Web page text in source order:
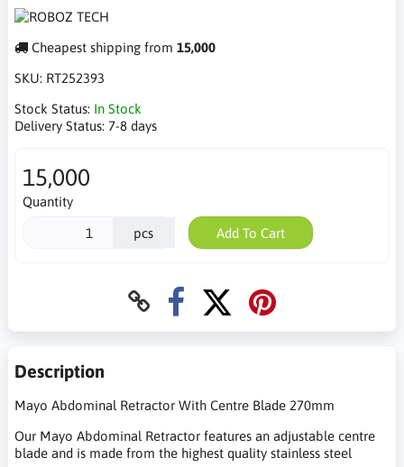
Cheapest shipping from 15,000
SKU: RT252393
Stock Status: In Stock
Delivery Status: 7-8 days
15,000
Quantity
pcs Add To Cart
Description
Mayo Abdominal Retractor With Centre Blade 270mm
Our Mayo Abdominal Retractor features an adjustable centre
blade and is made from the highest quality stainless steel